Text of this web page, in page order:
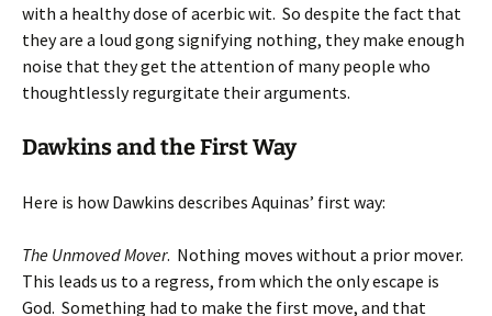
with a healthy dose of acerbic wit. So despite the fact that
they are a loud gong signifying nothing, they make enough
noise that they get the attention of many people who
thoughtlessly regurgitate their arguments.
Dawkins and the First Way
Here is how Dawkins describes Aquinas’ first way:
The Unmoved Mover. Nothing moves without a prior mover.
This leads us to a regress, from which the only escape is
God. Something had to make the first move, and that